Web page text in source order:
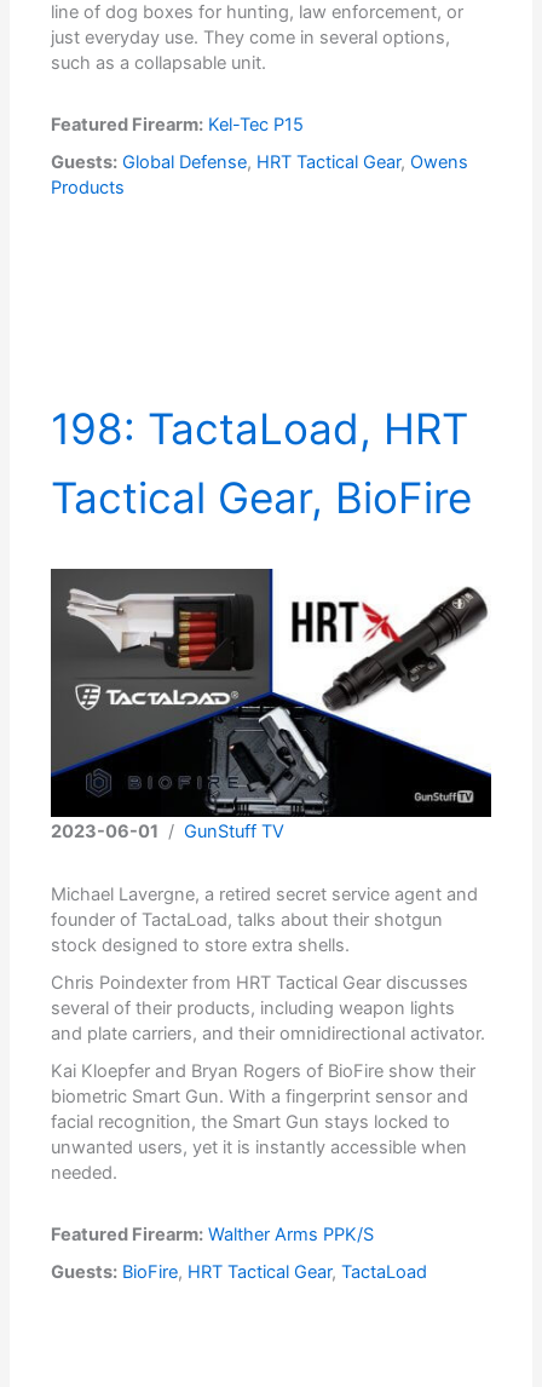
line of dog boxes for hunting, law enforcement, or
just everyday use. They come in several options,
such as a collapsable unit.
Featured Firearm: Kel-Tec P15
Guests: Global Defense, HRT Tactical Gear,Owens
Products
198: TactaLoad, HRT
Tactical Gear, BioFire
2023-06-01 /GunStuff TV
Michael Lavergne, a retired secret service agent and
founder of TactaLoad, talks about their shotgun
stock designed to store extra shells.
Chris Poindexter from HRT Tactical Gear discusses
several of their products, including weapon lights
and plate carriers, and their omnidirectional activator.
Kai Kloepfer and Bryan Rogers of BioFire show their
biometric Smart Gun. With a fingerprint sensor and
facial recognition, the Smart Gun stays locked to
unwanted users, yet it is instantly accessible when
needed.
Featured Firearm: Walther Arms PPK/S
Guests: BioFire, HRT Tactical Gear,TactaLoad